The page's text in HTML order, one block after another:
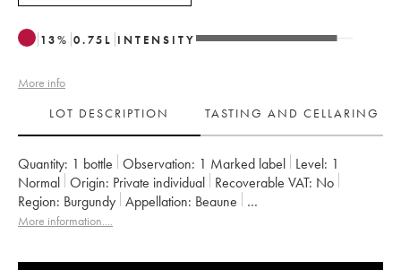
13% 0.75 L INTENSITY
More info
LOT DESCRIPTION
TASTING AND CELLARING
Quantity: 1 bottle Observation: 1 Marked label Level: 1
Normal
Origin: private individual Recoverable VAT:
no
Region:
Burgundy Appellation:
Beaune
Classification: Premier Cru
More information....